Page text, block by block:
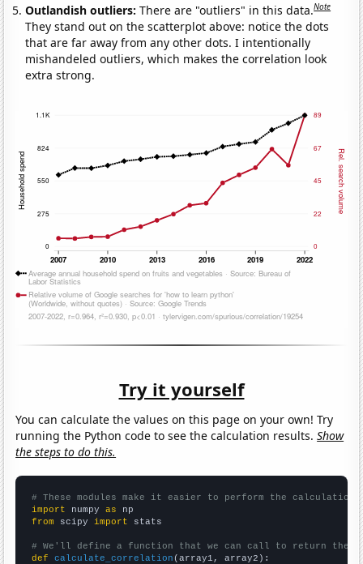
Outlandish outliers:There are "outliers" in this data.Note
They stand out on the scatterplot above: notice the dots
that are far away from any other dots. I intentionally
mishandeled outliers, which makes the correlation look
extra strong.
Try it yourself
You can calculate the values on this page on your own! Try
running the Python code to see the calculation results.Show
the steps to do this.
# These modules make it easier to perform the calculation
import numpy as
from scipy import stats
# We'll define a function that we can call to return the
def
calculate_correlation (array1, array2):